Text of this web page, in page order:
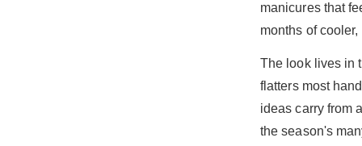
manicures that
months of
The look lives in
flatters most
ideas carry from
the season's